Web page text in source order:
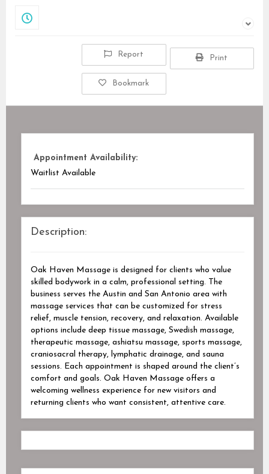
Report Print
Bookmark
Appointment Availability:
Waitlist Available
Description:
Oak Haven Massage is designed for clients who value
skilled bodywork in a calm, professional setting. The
business serves the Austin and San Antonio area with
massage services that can be customized for stress
relief, muscle tension, recovery, and relaxation. Available
options include deep tissue massage, Swedish massage,
therapeutic massage, ashiatsu massage, sports massage,
craniosacral therapy, lymphatic drainage, and sauna
sessions. Each appointment is shaped around the client’s
comfort and goals. Oak Haven Massage offers a
welcoming wellness experience for new visitors and
returning clients who want consistent, attentive care.